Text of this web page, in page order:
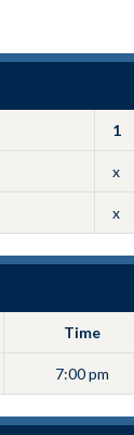
1
x
x
Time
7:00 pm